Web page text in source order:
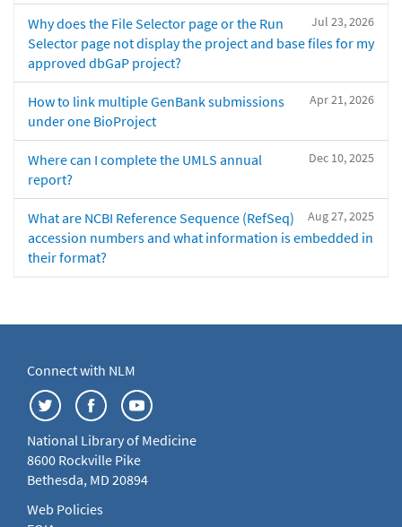
Jul 23, 2026
Why does the File Selector page or the Run
Selector page not display the project and base files for my
approved dbGaP project?
Apr 21, 2026
How to link multiple GenBank submissions
under one BioProject
Dec 10, 2025
Where can I complete the UMLS annual
report?
Aug 27, 2025
What are NCBI Reference Sequence (RefSeq)
accession numbers and what information is embedded in
their format?
Connect with NLM
National Library of Medicine
8600 Rockville Pike
Bethesda, MD 20894
Web Policies